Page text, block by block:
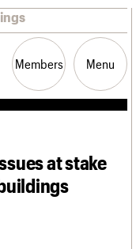
Members Menu
at stake